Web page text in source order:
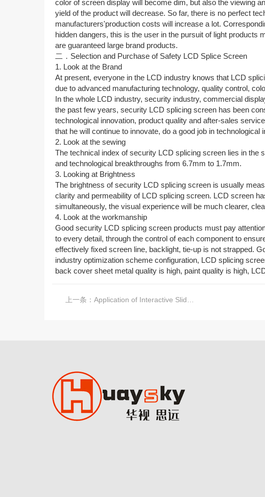
color of screen display will become dim, but also the viewing
yield of the product will decrease. So far, there is no perfect
manufacturers'production costs will increase a lot.
hidden dangers, this is the user in the pursuit of light
are guaranteed large brand products.
二．Selection and Purchase of Safety LCD Splice Screen
1. Look at the Brand
At present, everyone in the LCD industry knows that LCD
due to advanced manufacturing technology, quality control,
In the whole LCD industry, security industry, commercial
the past few years, security LCD splicing screen has been
technological innovation, product quality and after-sales
that he will continue to innovate, do a good job in
2. Look at the sewing
The technical index of security LCD splicing screen lies in
and technological breakthroughs from 6.7mm to 1.7mm.
3. Looking at Brightness
The brightness of security LCD splicing screen is usually
clarity and permeability of LCD splicing screen. LCD screen
simultaneously, the visual experience will be much clearer,
4. Look at the workmanship
Good security LCD splicing screen products must pay
to every detail, through the control of each component to
effectively fixed screen line, backlight, tie-up is not strapped.
industry optimization scheme configuration, LCD splicing
back cover sheet metal quality is high, paint quality is high,
上一条： Application of Interactive Slide Screen in Exhibition Hall